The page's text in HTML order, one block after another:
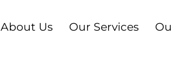
About Us Our Services